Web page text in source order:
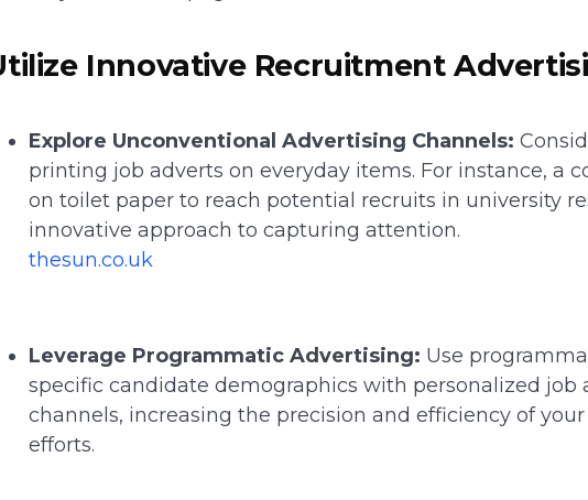
Innovative Recruitment
Explore Unconventional Advertising Channels:
printing job adverts on everyday items. For instance, a
on toilet paper to reach potential recruits in university
innovative approach to capturing attention.
thesun.co.uk
Leverage Programmatic Advertising: Use
specific candidate demographics with personalized job
channels, increasing the precision and efficiency of
efforts.